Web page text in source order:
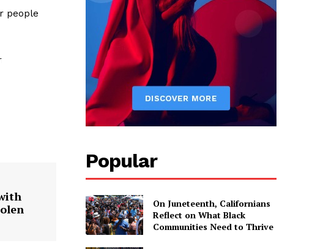
people
Popular
On Juneteenth, Californians
Reflect on What Black
Communities Need to Thrive